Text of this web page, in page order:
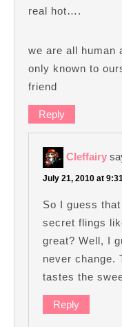
real hot….
we are all human
only known to
friend
Reply
Cleffairy
July 21, 2010 at
So I guess
secret flings
great? Well, I
never change.
tastes the
Reply